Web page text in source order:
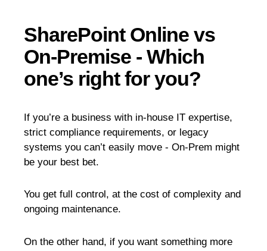
SharePoint Online vs
On-Premise - Which
one’s right for you?
If you’re a business with in-house IT expertise,
strict compliance requirements, or legacy
systems you can’t easily move - On-Prem might
be your best bet.
You get full control, at the cost of complexity and
ongoing maintenance.
On the other hand, if you want something more